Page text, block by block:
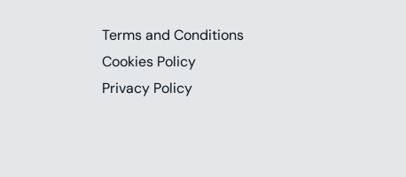
Terms and Conditions
Cookies Policy
Privacy Policy